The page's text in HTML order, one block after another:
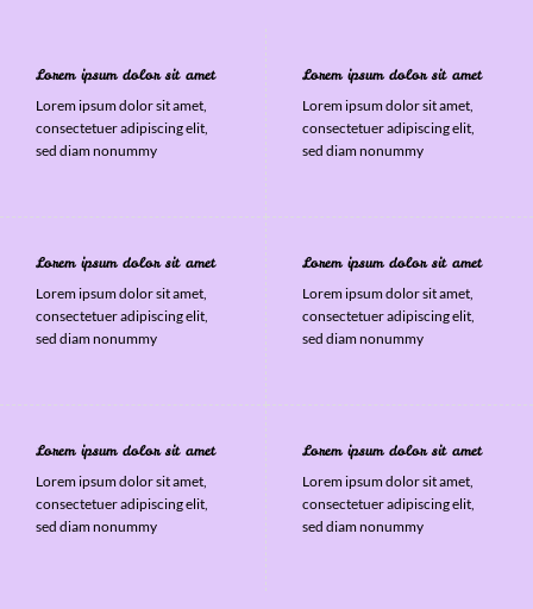
Lorem ipsum dolor sit amet
Lorem ipsum dolor sit amet,
consectetuer adipiscing elit,
sed diam nonummy
Lorem ipsum dolor sit amet
Lorem ipsum dolor sit amet,
consectetuer adipiscing elit,
sed diam nonummy
Lorem ipsum dolor sit amet
Lorem ipsum dolor sit amet,
consectetuer adipiscing elit,
sed diam nonummy
Lorem ipsum dolor sit amet
Lorem ipsum dolor sit amet,
consectetuer adipiscing elit,
sed diam nonummy
Lorem ipsum dolor sit amet
Lorem ipsum dolor sit amet,
consectetuer adipiscing elit,
sed diam nonummy
Lorem ipsum dolor sit amet
Lorem ipsum dolor sit amet,
consectetuer adipiscing elit,
sed diam nonummy